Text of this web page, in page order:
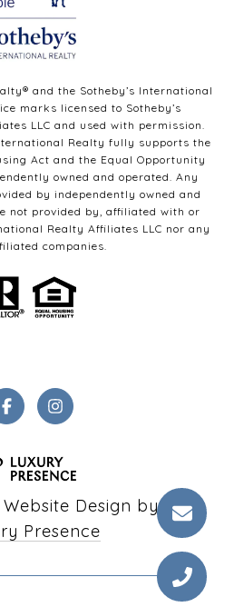
and the Sotheby’s International
marks licensed to Sotheby’s
LLC and used with permission.
Realty fully supports the
Act and the Equal Opportunity
owned and operated. Any
by independently owned and
not provided by, affiliated with or
Realty Affiliates LLC nor any
companies.
Design by
Presence